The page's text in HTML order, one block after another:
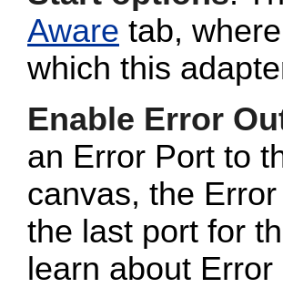
Aware tab,
which this
Enable Error
an Error Port to
canvas, the
the last port for
learn about Error